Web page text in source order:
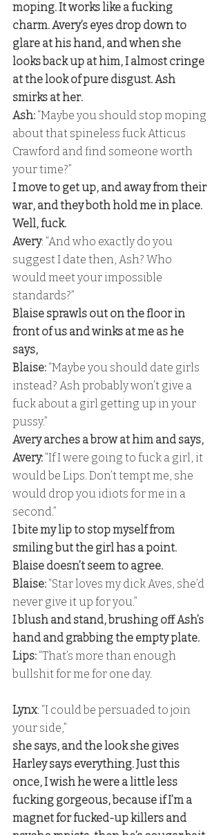
moping. It works like a fucking
charm. Avery’s eyes drop down to
glare at his hand, and when she
looks back up at him, I almost cringe
at the look of pure disgust. Ash
smirks at her.
Ash: “Maybe you should stop moping
about that spineless fuck Atticus
Crawford and find someone worth
your time?”
I move to get up, and away from their
war, and they both hold me in place.
Well, fuck.
Avery: “And who exactly do you
suggest I date then, Ash? Who
would meet your impossible
standards?”
Blaise sprawls out on the floor in
front of us and winks at me as he
says,
Blaise: “Maybe you should date girls
instead? Ash probably won’t give a
fuck about a girl getting up in your
pussy.”
Avery arches a brow at him and says,
Avery: “If I were going to fuck a girl, it
would be Lips. Don’t tempt me, she
would drop you idiots for me in a
second.”
I bite my lip to stop myself from
smiling but the girl has a point.
Blaise doesn’t seem to agree.
Blaise: “Star loves my dick Aves, she’d
never give it up for you.”
I blush and stand, brushing off Ash’s
hand and grabbing the empty plate.
Lips: “That’s more than enough
bullshit for me for one day.
Lynx: “I could be persuaded to join
your side,”
she says, and the look she gives
Harley says everything. Just this
once, I wish he were a little less
fucking gorgeous, because if I’m a
magnet for fucked-up killers and